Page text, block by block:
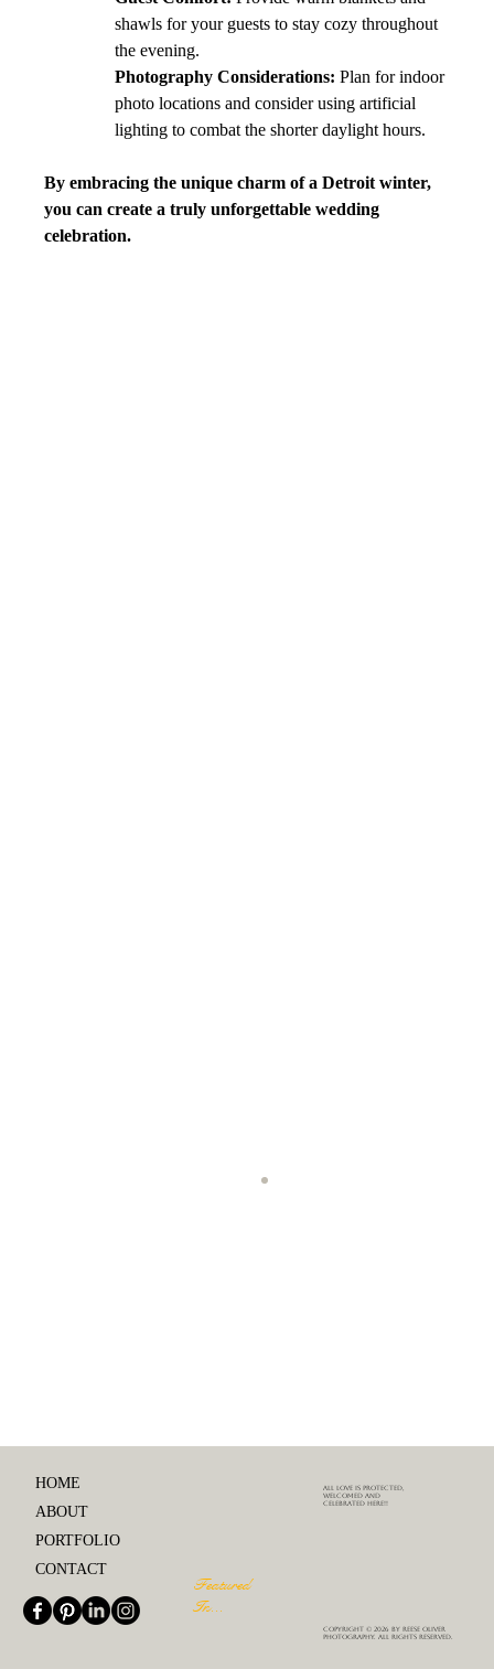
shawls for your guests to stay cozy throughout
the evening.
Photography Considerations: Plan for indoor
photo locations and consider using artificial
lighting to combat the shorter daylight hours.
By embracing the unique charm of a Detroit winter,
you can create a truly unforgettable wedding
celebration.
HOME
ABOUT
PORTFOLIO
CONTACT
Featured
In...
ALL love is protected,
welcomed and
celebrated here!!
Copyright © 2026 by Reese Oliver
Photography. All rights reserved.